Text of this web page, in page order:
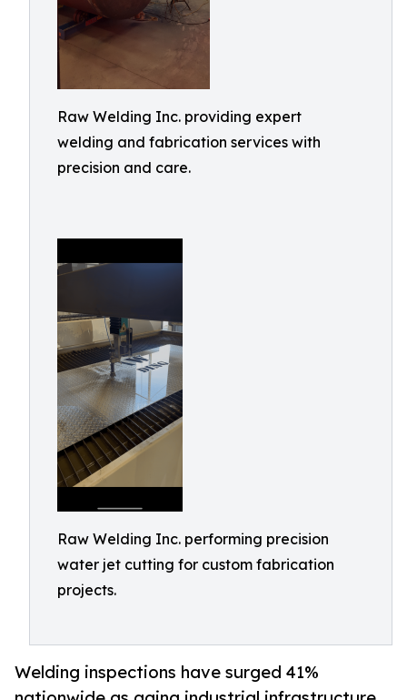
Raw Welding Inc. providing expert
welding and fabrication services with
precision and care.
Raw Welding Inc. performing precision
water jet cutting for custom fabrication
projects.
Welding inspections have surged 41%